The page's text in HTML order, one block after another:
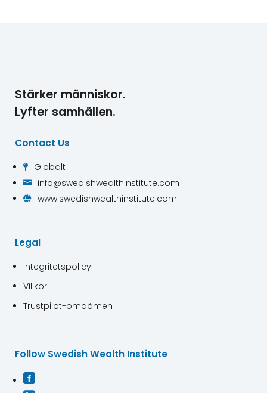
Stärker människor.
Lyfter samhällen.
Contact Us
 Globalt
 info@swedishwealthinstitute.com
 www.swedishwealthinstitute.com
Legal
Integritetspolicy
Villkor
Trustpilot-omdömen
Follow Swedish Wealth Institute
